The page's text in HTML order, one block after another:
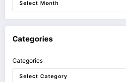
Categories
Categories